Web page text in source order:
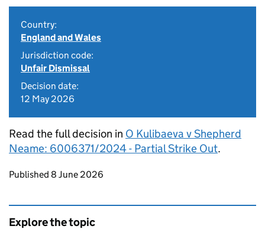
Country:
England and Wales
Jurisdiction code:
Unfair Dismissal
Decision date:
12 May 2026
Read the full decision in O Kulibaeva v Shepherd
Neame: 6006371/2024 - Partial Strike Out.
Updates to this page
Published 8 June 2026
Explore the topic